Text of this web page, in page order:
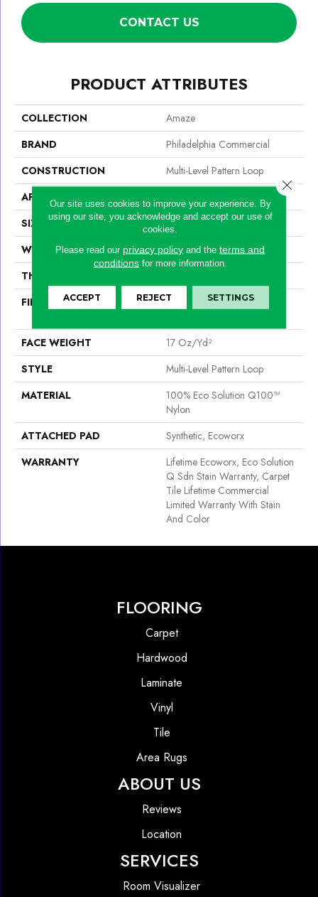
CONTACT US
PRODUCT ATTRIBUTES
COLLECTION
Amaze
BRAND
Philadelphia Commercial
CONSTRUCTION
Multi-Level Pattern Loop
APPLICATION
SIZE
24 In
WIDTH
24 In
THICKNESS
FIBER
100% Eco Solution Q100™
FACE WEIGHT
17 Oz/yd²
STYLE
Multi-Level Pattern Loop
MATERIAL
100% Eco Solution Q100™
Nylon
ATTACHED PAD
Synthetic, Ecoworx
WARRANTY
Lifetime Ecoworx, Eco Solution
Q Sdn Stain Warranty, Carpet
Tile Lifetime Commercial
Limited Warranty With Stain
And Color
FLOORING
Carpet
Hardwood
Laminate
Vinyl
Tile
Area Rugs
ABOUT US
Reviews
Location
SERVICES
Room Visualizer
Our site uses cookies to improve your experience. By
using our site, you acknowledge and accept our use of
cookies.
Please read our privacy policy and theterms and
conditionsfor more information.
ACCEPT REJECT SETTINGS
Close